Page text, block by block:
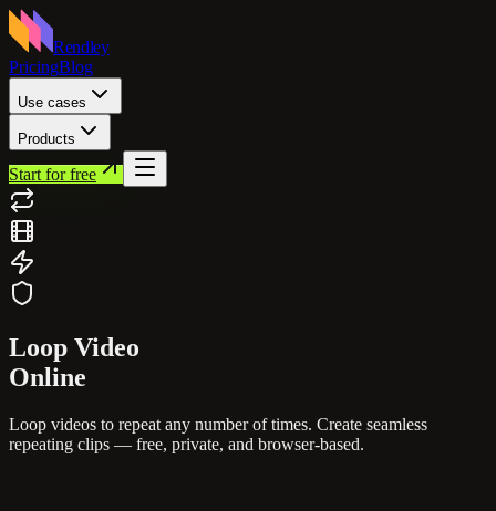
Rendley
PricingBlog
Use cases
Products
Start for free
Loop Video
Online
Loop videos to repeat any number of times. Create seamless
repeating clips — free, private, and browser-based.